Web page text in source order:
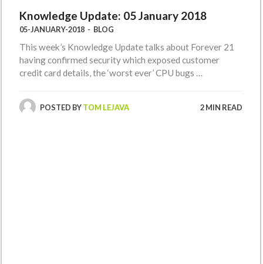
Knowledge Update: 05 January 2018
05-JANUARY-2018 - BLOG
This week’s Knowledge Update talks about Forever 21
having confirmed security which exposed customer
credit card details, the ‘worst ever’ CPU bugs …
POSTED BYTOM LEJAVA 2 MIN READ